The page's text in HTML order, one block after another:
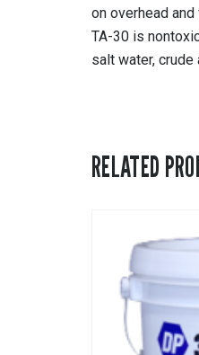
on overhead
TA-30 is
salt water,
RELATED